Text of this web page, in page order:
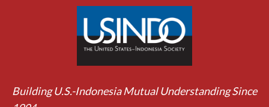
Building U.S.-Indonesia Mutual Understanding Since